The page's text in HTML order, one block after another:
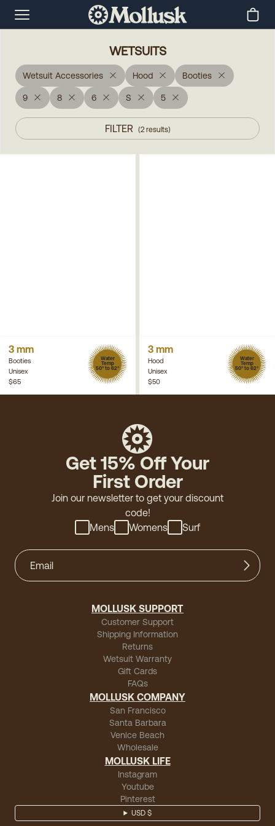
WETSUITS
Wetsuit Accessories Hood Booties
9 8 6 S 5
FILTER (2 results)
3 mm
Booties
Unisex
Water
Temp
50° to 62°
$65
3 mm
Hood
Unisex
Water
Temp
50° to 62°
$50
Get 15% Off Your
First Order
Join our newsletter to get your discount
code!
Mens
Womens Surf
MOLLUSK SUPPORT
Customer Support
Shipping Information
Returns
Wetsuit Warranty
Gift Cards
FAQs
MOLLUSK COMPANY
San Francisco
Santa Barbara
Venice Beach
Wholesale
MOLLUSK LIFE
Instagram
Youtube
Pinterest
USD $